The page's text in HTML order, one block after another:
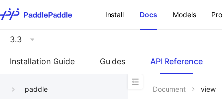
Install
Docs Models
3.3
Installation Guide Guides API Reference
paddle Document view